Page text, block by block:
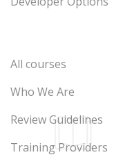
All courses
Who We Are
Review Guidelines
Training Providers